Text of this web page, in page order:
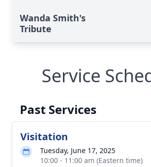
Wanda Smith's
Tribute
Service
Past Services
Visitation
Tuesday, June 17, 2025
10:00 - 11:00 am (Eastern time)